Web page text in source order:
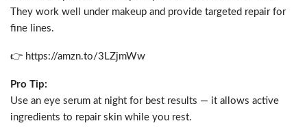
They work well under makeup and provide targeted repair for
fine lines.
👉 https://amzn.to/3LZjmWw
Pro Tip:
Use an eye serum at night for best results — it allows active
ingredients to repair skin while you rest.